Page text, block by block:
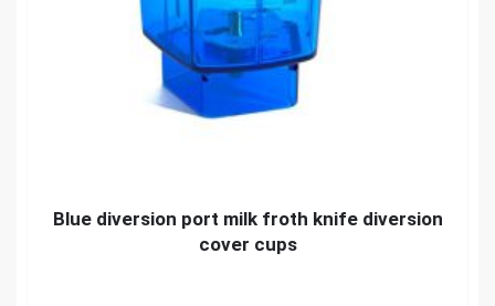
Blue diversion port milk froth knife diversion
cover cups